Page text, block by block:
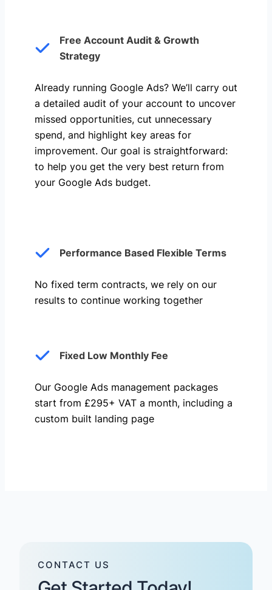
Free Account Audit & Growth
Strategy
Already running Google Ads? We’ll carry out
a detailed audit of your account to uncover
missed opportunities, cut unnecessary
spend, and highlight key areas for
improvement. Our goal is straightforward:
to help you get the very best return from
your Google Ads budget.
Performance Based Flexible Terms
No fixed term contracts, we rely on our
results to continue working together
Fixed Low Monthly Fee
Our Google Ads management packages
start from £295+ VAT a month, including a
custom built landing page
CONTACT US